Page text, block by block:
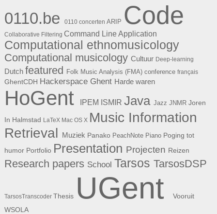
0110.be 0110 concerten ARIP Code
Collaborative Filtering Command Line Application
Computational ethnomusicology
Computational musicology Cultuur Deep-learning
Dutch featured Folk Music Analysis (FMA) conference français
GhentCDH Hackerspace Ghent Harde waren
HoGent IPEM ISMIR Java Jazz JNMR Joren
In Halmstad LaTeX Mac OS X Music Information
Retrieval Muziek Panako PeachNote Piano Poging tot
humor Portfolio Presentation Projecten Reizen
Research papers School Tarsos TarsosDSP
TarsosTranscoder Thesis UGent Vooruit
WSOLA